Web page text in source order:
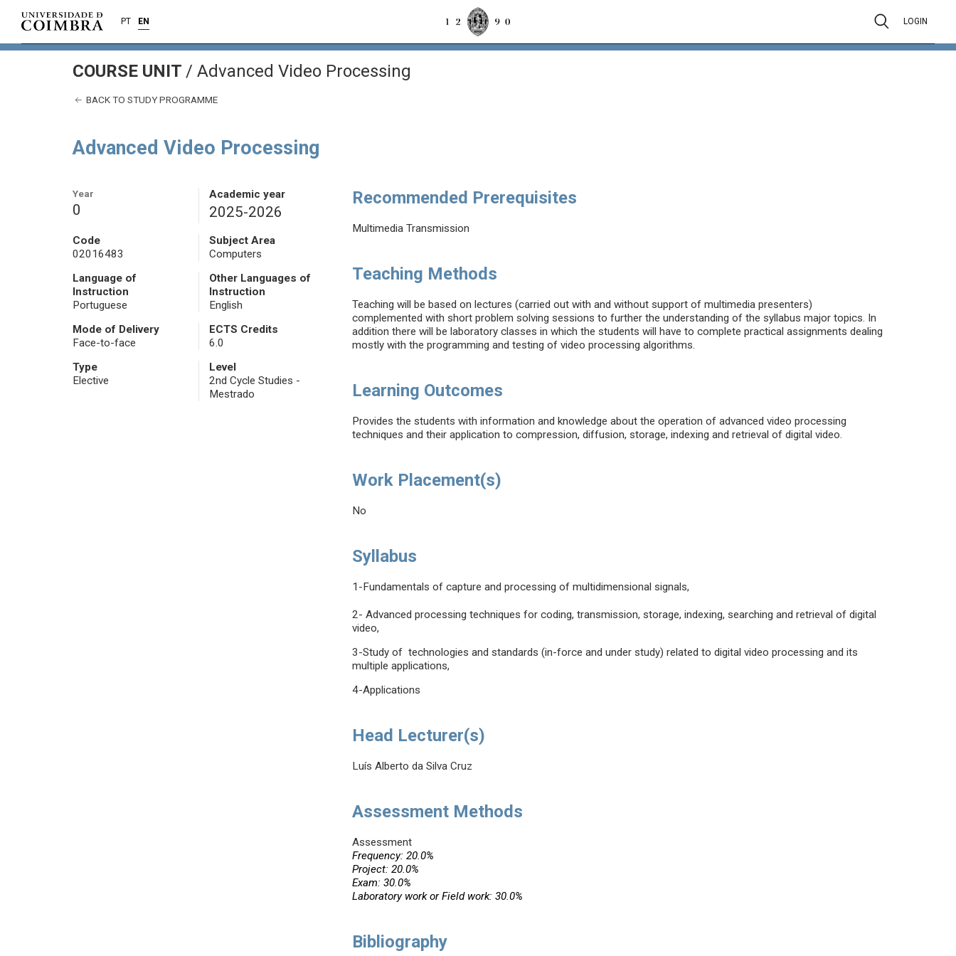
PT EN LOGIN
COURSE UNIT / Advanced Video Processing
BACK TO STUDY PROGRAMME
Advanced Video Processing
Year
0
Academic year
2025-2026
Code
02016483
Subject Area
Computers
Language of
Instruction
Portuguese
Other Languages of
Instruction
English
Mode of Delivery
Face-to-face
ECTS Credits
6.0
Type
Elective
Level
2nd Cycle Studies -
Mestrado
Recommended Prerequisites
Multimedia Transmission
Teaching Methods
Teaching will be based on lectures (carried out with and without support of multimedia presenters)
complemented with short problem solving sessions to further the understanding of the syllabus major topics. In
addition there will be laboratory classes in which the students will have to complete practical assignments dealing
mostly with the programming and testing of video processing algorithms.
Learning Outcomes
Provides the students with information and knowledge about the operation of advanced video processing
techniques and their application to compression, diffusion, storage, indexing and retrieval of digital video.
Work Placement(s)
No
Syllabus
1-Fundamentals of capture and processing of multidimensional signals,
2- Advanced processing techniques for coding, transmission, storage, indexing, searching and retrieval of digital
video,
3-Study of technologies and standards (in-force and under study) related to digital video processing and its
multiple applications,
4-Applications
Head Lecturer(s)
Luís Alberto da Silva Cruz
Assessment Methods
Assessment
Frequency: 20.0%
Project: 20.0%
Exam: 30.0%
Laboratory work or Field work: 30.0%
Bibliography